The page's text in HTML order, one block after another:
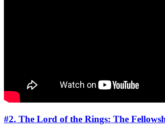
#2. The Lord of the Rings: The